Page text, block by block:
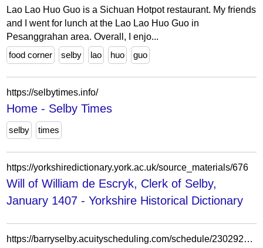
Lao Lao Huo Guo is a Sichuan Hotpot restaurant. My friends
and I went for lunch at the Lao Lao Huo Guo in
Pesanggrahan area. Overall, I enjo...
food corner
selby lao huo guo
https://selbytimes.info/
Home - Selby Times
selby times
https://yorkshiredictionary.york.ac.uk/source_materials/676
Will of William de Escryk, Clerk of Selby,
January 1407 - Yorkshire Historical Dictionary
https://barryselby.acuityscheduling.com/schedule/23029215/?appointmentTypeIds%5B%5D=364778